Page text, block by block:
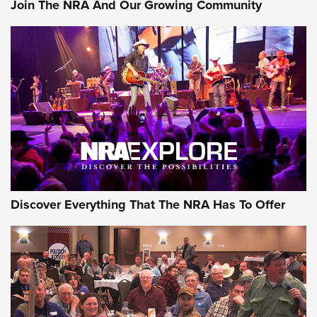
AMMUNITION AMMUNITION
GEAR
Gear Roundup: Summer Shooting Fun | An
Official Journal Of The NRA
Join The NRA And Our Growing Community
Discover Everything That The NRA Has To Offer